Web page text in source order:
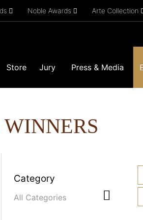
Noble Awards Arte Collection
Store Jury Press & Media
Category